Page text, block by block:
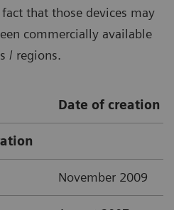
that those devices may
commercially available
/ regions.
Date of creation
November 2009